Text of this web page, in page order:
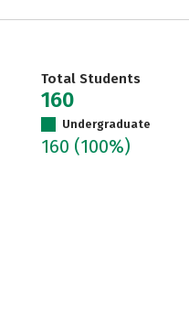
Total Students
160
Undergraduate
160 (100%)